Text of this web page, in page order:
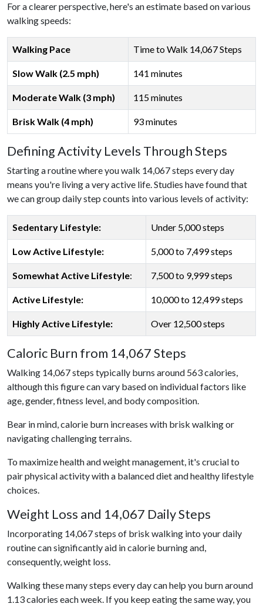
For a clearer perspective, here's an estimate based on various
walking speeds:
Walking Pace Time to Walk 14,067 Steps
Slow Walk (2.5 mph) 141 minutes
Moderate Walk (3 mph) 115 minutes
Brisk Walk (4 mph) 93 minutes
Defining Activity Levels Through Steps
Starting a routine where you walk 14,067 steps every day
means you're living a very active life. Studies have found that
we can group daily step counts into various levels of activity:
Sedentary Lifestyle: Under 5,000 steps
Low Active Lifestyle: 5,000 to 7,499 steps
Somewhat Active Lifestyle: 7,500 to 9,999 steps
Active Lifestyle: 10,000 to 12,499 steps
Highly Active Lifestyle: Over 12,500 steps
Caloric Burn from 14,067 Steps
Walking 14,067 steps typically burns around 563 calories,
although this figure can vary based on individual factors like
age, gender, fitness level, and body composition.
Bear in mind, calorie burn increases with brisk walking or
navigating challenging terrains.
To maximize health and weight management, it's crucial to
pair physical activity with a balanced diet and healthy lifestyle
choices.
Weight Loss and 14,067 Daily Steps
Incorporating 14,067 steps of brisk walking into your daily
routine can significantly aid in calorie burning and,
consequently, weight loss.
Walking these many steps every day can help you burn around
1.13 calories each week. If you keep eating the same way, you